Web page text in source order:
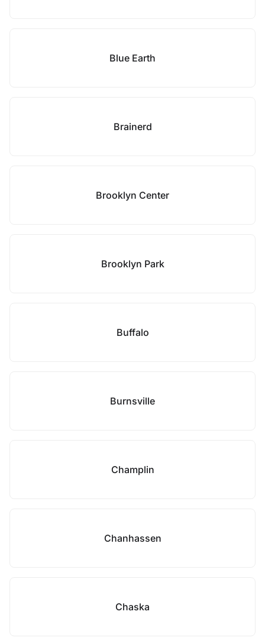
Blue Earth
Brainerd
Brooklyn Center
Brooklyn Park
Buffalo
Burnsville
Champlin
Chanhassen
Chaska